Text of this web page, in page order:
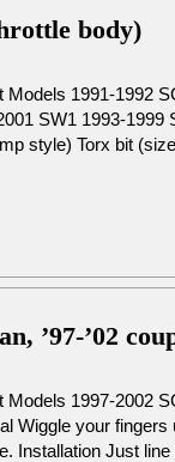
body)
1991-1992
SW1 1993-1999
style) Torx bit
’97-’02
1997-2002
Wiggle your fingers
Installation Just